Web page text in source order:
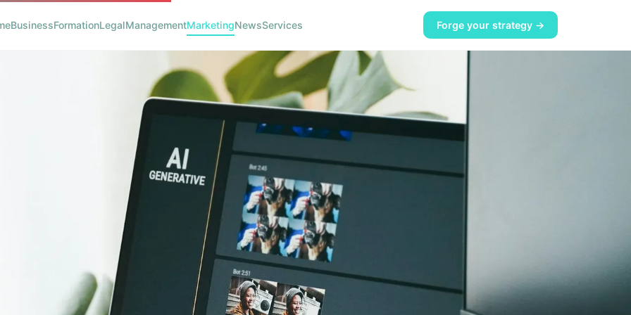
BusinessFormationLegalManagementMarketingNewsServices Forge your strategy →